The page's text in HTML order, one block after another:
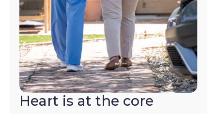
Heart is at the core